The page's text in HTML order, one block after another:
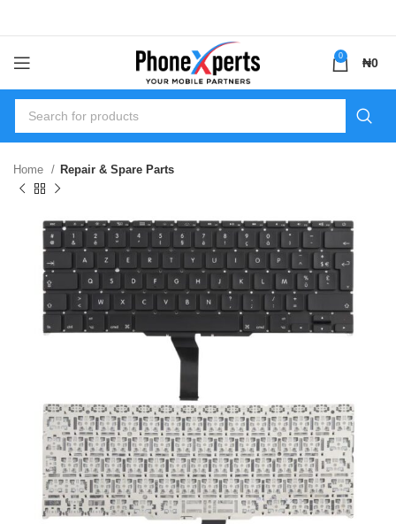
0 ₦0
Home Repair & Spare Parts